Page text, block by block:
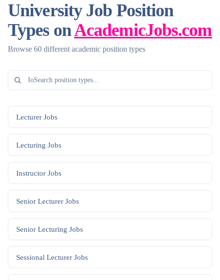
University Job Position
Types onAcademicJobs.com
Browse 60 different academic position types
Lecturer Jobs
Lecturing Jobs
Instructor Jobs
Senior Lecturer Jobs
Senior Lecturing Jobs
Sessional Lecturer Jobs